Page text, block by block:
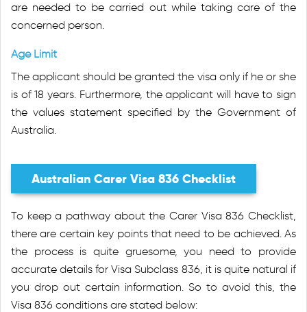
are needed to be carried out while taking care of the
concerned person.
Age Limit
The applicant should be granted the visa only if he or she
is of 18 years. Furthermore, the applicant will have to sign
the values statement specified by the Government of
Australia.
Australian Carer Visa 836 Checklist
To keep a pathway about the Carer Visa 836 Checklist,
there are certain key points that need to be achieved. As
the process is quite gruesome, you need to provide
accurate details for Visa Subclass 836, it is quite natural if
you drop out certain information. So to avoid this, the
Visa 836 conditions are stated below: